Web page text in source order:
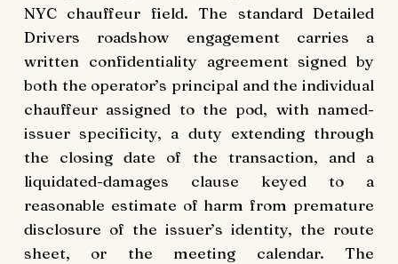
NYC chauffeur field. The standard Detailed
Drivers roadshow engagement carries a
written confidentiality agreement signed by
both the operator’s principal and the individual
chauffeur assigned to the pod, with named-
issuer specificity, a duty extending through
the closing date of the transaction, and a
liquidated-damages clause keyed to a
reasonable estimate of harm from premature
disclosure of the issuer’s identity, the route
sheet, or the meeting calendar. The